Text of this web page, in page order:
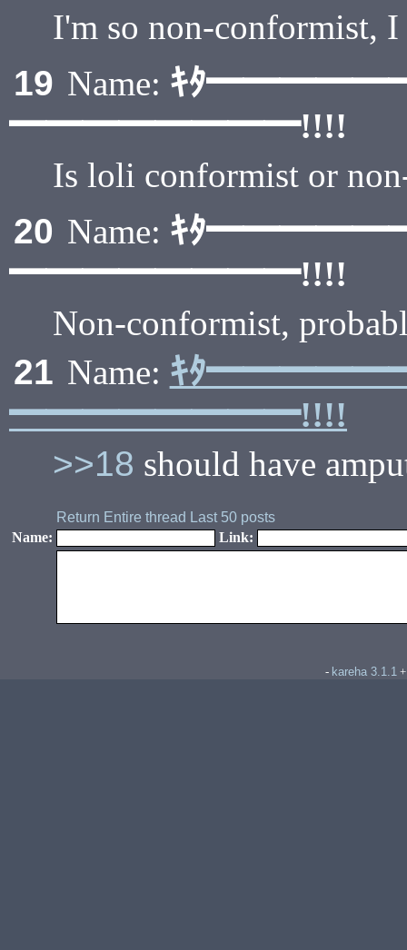
I'm so non-conformist, I
19 Name: ｷﾀ
━━━━━━━━!!!!
Is loli conformist or
20 Name: ｷﾀ
━━━━━━━━!!!!
Non-conformist,
21 Name: ｷﾀ
━━━━━━━━!!!!
>>18 should have
Return Entire thread Last 50 posts
Name:
Link:
- kareha 3.1.1